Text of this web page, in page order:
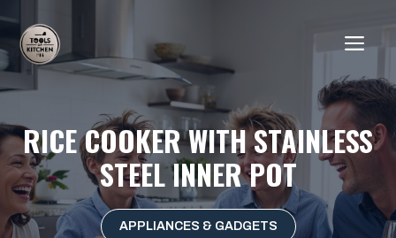
content
RICE COOKER WITH STAINLESS
STEEL INNER POT
APPLIANCES & GADGETS